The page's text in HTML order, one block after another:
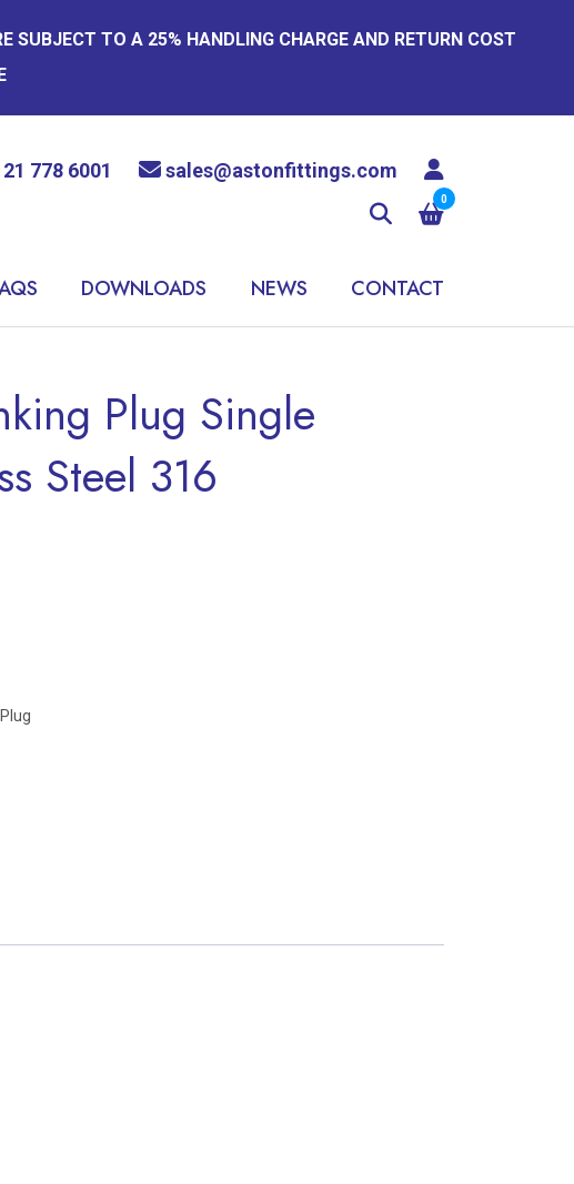
SUBJECT TO A 25% HANDLING CHARGE AND RETURN COST
778 6001 sales@astonfittings.com
0
DOWNLOADS NEWS CONTACT
Plug Single
Steel 316